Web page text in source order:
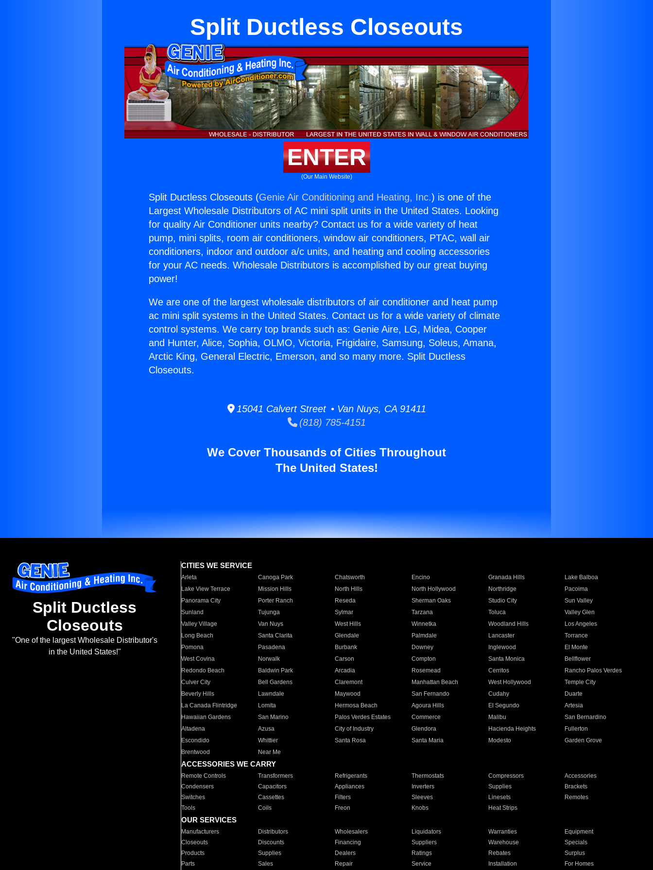
Split Ductless Closeouts
ENTER
(Our Main Website)
Split Ductless Closeouts (Genie Air Conditioning and Heating, Inc.) is one of the
Largest Wholesale Distributors of AC mini split units in the United States. Looking
for quality Air Conditioner units nearby? Contact us for a wide variety of heat
pump, mini splits, room air conditioners, window air conditioners, PTAC, wall air
conditioners, indoor and outdoor a/c units, and heating and cooling accessories
for your AC needs. Wholesale Distributors is accomplished by our great buying
power!
We are one of the largest wholesale distributors of air conditioner and heat pump
ac mini split systems in the United States. Contact us for a wide variety of climate
control systems. We carry top brands such as: Genie Aire, LG, Midea, Cooper
and Hunter, Alice, Sophia, OLMO, Victoria, Frigidaire, Samsung, Soleus, Amana,
Arctic King, General Electric, Emerson, and so many more. Split Ductless
Closeouts.
15041 Calvert Street • Van Nuys, CA 91411
(818) 785-4151
We Cover Thousands of Cities Throughout
The United States!
Split Ductless
Closeouts
"One of the largest Wholesale Distributor's
in the United States!"
CITIES WE SERVICE
Arleta Canoga Park Chatsworth Encino Granada Hills
Lake Balboa
Lake View Terrace
Mission Hills North Hills North Hollywood Northridge
Pacoima
Panorama City
Porter Ranch Reseda Sherman Oaks Studio City
Sun Valley
Sunland
Tujunga Sylmar Tarzana Toluca
Valley Glen
Valley Village
Van Nuys West Hills Winnetka Woodland Hills
Los Angeles
Long Beach
Santa Clarita Glendale Palmdale Lancaster
Torrance
Pomona
Pasadena Burbank Downey Inglewood
El Monte
West Covina
Norwalk Carson Compton Santa Monica
Bellflower
Redondo Beach
Baldwin Park Arcadia Rosemead Cerritos
Rancho Palos Verdes
Culver City
Bell Gardens Claremont Manhattan Beach West Hollywood
Temple City
Beverly Hills
Lawndale Maywood San Fernando Cudahy
Duarte
La Canada Flintridge
Lomita Hermosa Beach Agoura Hills El Segundo
Artesia
Hawaiian Gardens
San Marino Palos Verdes Estates Commerce Malibu
San Bernardino
Altadena
Azusa City of Industry Glendora Hacienda Heights
Fullerton
Escondido
Whittier Santa Rosa Santa Maria Modesto
Garden Grove
Brentwood
Near Me
ACCESSORIES WE CARRY
Remote Controls Transformers Refrigerants Thermostats Compressors
Accessories
Condensers
Capacitors Appliances Inverters Supplies
Brackets
Switches
Cassettes Filters Sleeves Linesets
Remotes
Tools
Coils Freon Knobs Heat Strips
OUR SERVICES
Manufacturers Distributors Wholesalers Liquidators Warranties
Equipment
Closeouts
Discounts Financing Suppliers Warehouse
Specials
Products
Supplies Dealers Ratings Rebates
Surplus
Parts
Sales Repair Service Installation For Homes